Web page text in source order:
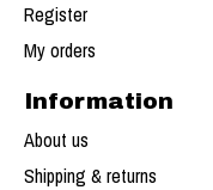
Register
My orders
Information
About us
Shipping & returns